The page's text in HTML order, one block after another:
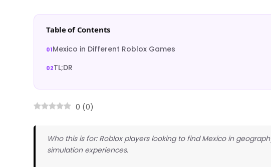
Table of Contents
Mexico in Different Roblox Games
TL;DR
0 (0)
Who this is for: Roblox players looking to find Mexico in
simulation experiences.